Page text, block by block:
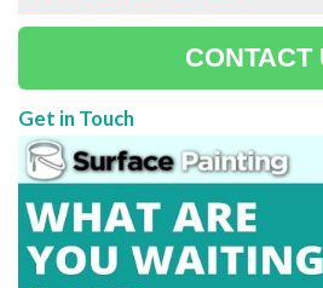
CONTACT
Get in Touch